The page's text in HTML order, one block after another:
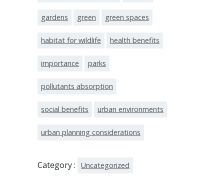
gardens green green spaces
habitat for wildlife health benefits
importance parks
pollutants absorption
social benefits urban environments
urban planning considerations
Category : Uncategorized